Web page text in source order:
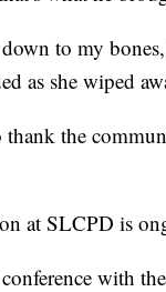
to my
as she wiped
the
at SLCPD is
with